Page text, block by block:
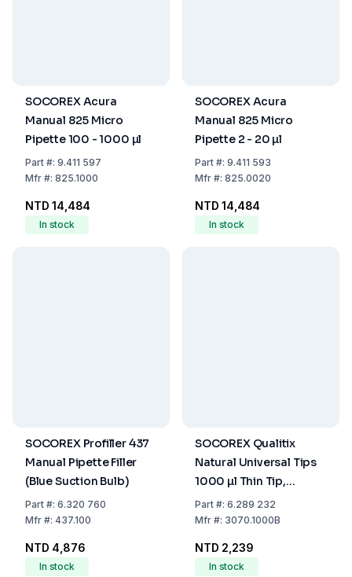
SOCOREX Acura
Manual 825 Micro
Pipette 100 - 1000 µl
Part#: 9.411 597
Mfr#: 825.1000
NTD 14,484
In stock
SOCOREX Acura
Manual 825 Micro
Pipette 2 - 20 µl
Part#: 9.411 593
Mfr#: 825.0020
NTD 14,484
In stock
SOCOREX Profiller 437
Manual Pipette Filler
(Blue Suction Bulb)
Part#: 6.320 760
Mfr#: 437.100
NTD 4,876
In stock
SOCOREX Qualitix
Natural Universal Tips
1000 µl Thin Tip,
Autoclavable, Pack of
1000
Part#: 6.289 232
Mfr#: 3070.1000B
NTD 2,239
In stock